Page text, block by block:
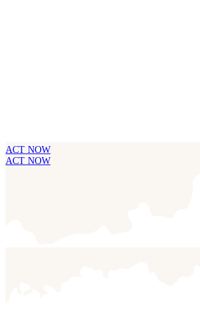
ACT NOW
ACT NOW